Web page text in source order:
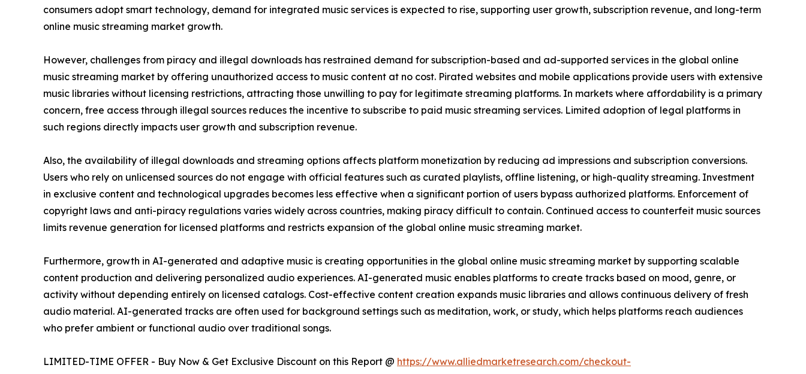
consumers adopt smart technology, demand for integrated music services is expected to rise, supporting user growth, subscription revenue, and long-term
online music streaming market growth.
However, challenges from piracy and illegal downloads has restrained demand for subscription-based and ad-supported services in the global online
music streaming market by offering unauthorized access to music content at no cost. Pirated websites and mobile applications provide users with extensive
music libraries without licensing restrictions, attracting those unwilling to pay for legitimate streaming platforms. In markets where affordability is a primary
concern, free access through illegal sources reduces the incentive to subscribe to paid music streaming services. Limited adoption of legal platforms in
such regions directly impacts user growth and subscription revenue.
Also, the availability of illegal downloads and streaming options affects platform monetization by reducing ad impressions and subscription conversions.
Users who rely on unlicensed sources do not engage with official features such as curated playlists, offline listening, or high-quality streaming. Investment
in exclusive content and technological upgrades becomes less effective when a significant portion of users bypass authorized platforms. Enforcement of
copyright laws and anti-piracy regulations varies widely across countries, making piracy difficult to contain. Continued access to counterfeit music sources
limits revenue generation for licensed platforms and restricts expansion of the global online music streaming market.
Furthermore, growth in AI-generated and adaptive music is creating opportunities in the global online music streaming market by supporting scalable
content production and delivering personalized audio experiences. AI-generated music enables platforms to create tracks based on mood, genre, or
activity without depending entirely on licensed catalogs. Cost-effective content creation expands music libraries and allows continuous delivery of fresh
audio material. AI-generated tracks are often used for background settings such as meditation, work, or study, which helps platforms reach audiences
who prefer ambient or functional audio over traditional songs.
LIMITED-TIME OFFER - Buy Now & Get Exclusive Discount on this Report @ https://www.alliedmarketresearch.com/checkout-